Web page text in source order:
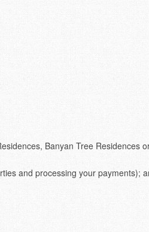
Banyan Tree Residences
and processing your payments);